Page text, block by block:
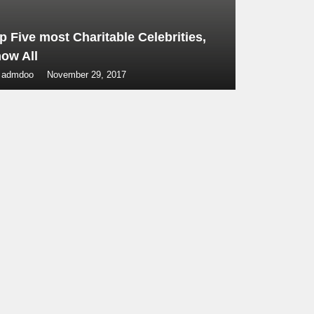
Five most Charitable Celebrities,
All
November 29, 2017